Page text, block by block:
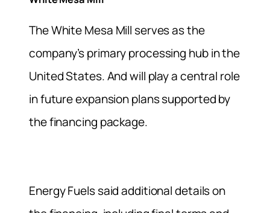
The White Mesa Mill serves as the
company’s primary processing hub in the
United States. And will play a central role
in future expansion plans supported by
the financing package.
Energy Fuels said additional details on